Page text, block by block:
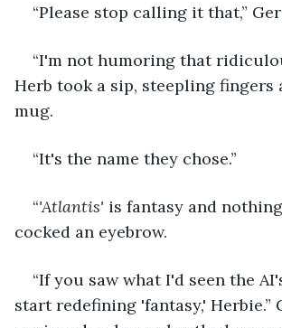
“Please stop calling it that,”
“I'm not humoring that
Herb took a sip, steepling fingers
mug.
“It's the name they chose.”
“'Atlantis' is fantasy and nothing
cocked an eyebrow.
“If you saw what I'd seen the
start redefining 'fantasy,' Herbie.”